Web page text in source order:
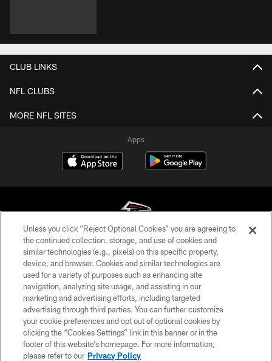
CLUB LINKS
NFL CLUBS
MORE NFL SITES
Apps
© Atlanta Falcons Football Club - 2026
PRIVACY POLICY
EMPLOYMENT
FAQ
MEDIA
ACCESSIBILITY
Unless you click “Reject Optional Cookies” you are agreeing to
the continued collection, storage, and use of cookies and
similar technologies (e.g., pixels) on this specific property,
device, and browser. Cookies and similar technologies are
used for a variety of purposes such as enhancing site
navigation, analyzing site usage, and assisting in our
marketing and advertising efforts, including targeted
advertising through third parties. You can further customize
your cookie preferences and opt out of optional cookies by
clicking the “Cookies Settings” link in this banner or in the
footer of this website’s homepage. For more information,
please refer to our Privacy Policy